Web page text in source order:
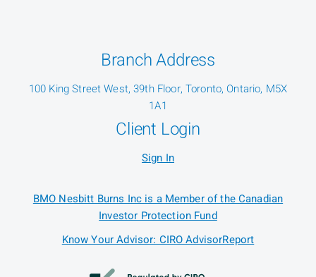
Branch Address
100 King Street West, 39th Floor, Toronto, Ontario, M5X
1A1
Client Login
Sign In
BMO Nesbitt Burns Inc is a Member of the Canadian
Investor Protection Fund
Know Your Advisor: CIRO AdvisorReport